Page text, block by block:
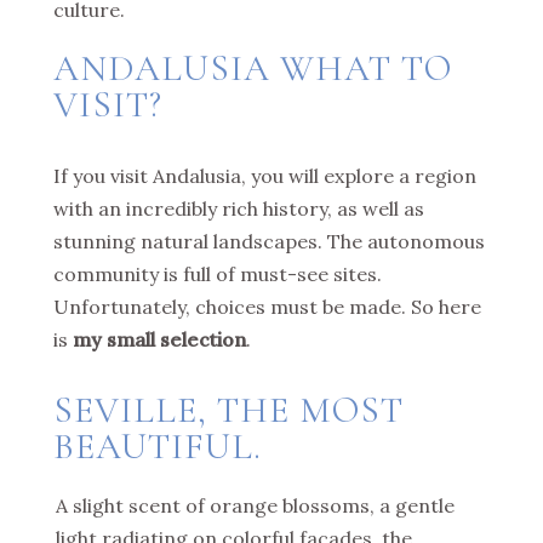
culture.
ANDALUSIA WHAT TO
VISIT?
If you visit Andalusia, you will explore a region
with an incredibly rich history, as well as
stunning natural landscapes. The autonomous
community is full of must-see sites.
Unfortunately, choices must be made. So here
is my small selection.
SEVILLE, THE MOST
BEAUTIFUL.
A slight scent of orange blossoms, a gentle